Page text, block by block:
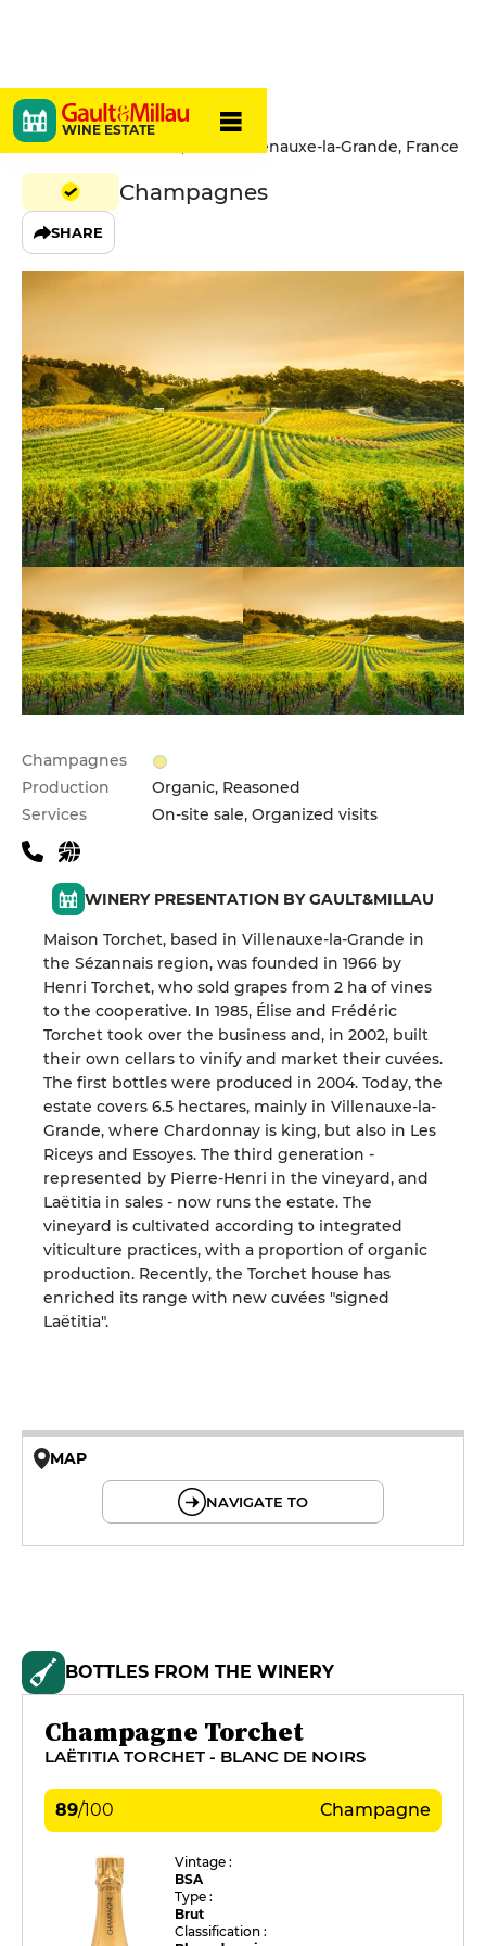
WINE ESTATE
Torchet
12 Rue Saint Vincent, 10370 Villenauxe-la-Grande, France
Champagnes
SHARE
Champagnes
Production
Organic, Reasoned
Services
On-site sale, Organized visits
WINERY PRESENTATION BY GAULT&MILLAU
Maison Torchet, based in Villenauxe-la-Grande in
the Sézannais region, was founded in 1966 by
Henri Torchet, who sold grapes from 2 ha of vines
to the cooperative. In 1985, Élise and Frédéric
Torchet took over the business and, in 2002, built
their own cellars to vinify and market their cuvées.
The first bottles were produced in 2004. Today, the
estate covers 6.5 hectares, mainly in Villenauxe-la-
Grande, where Chardonnay is king, but also in Les
Riceys and Essoyes. The third generation -
represented by Pierre-Henri in the vineyard, and
Laëtitia in sales - now runs the estate. The
vineyard is cultivated according to integrated
viticulture practices, with a proportion of organic
production. Recently, the Torchet house has
enriched its range with new cuvées "signed
Laëtitia".
MAP
NAVIGATE TO
BOTTLES FROM THE WINERY
Champagne Torchet
LAËTITIA TORCHET - BLANC DE NOIRS
89/100 Champagne
Vintage :
BSA
Type :
Brut
Classification :